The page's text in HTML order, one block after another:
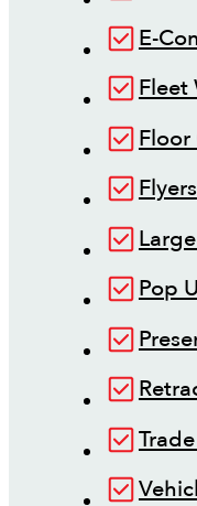
E-
Fleet
Floor
Flyers
Pop